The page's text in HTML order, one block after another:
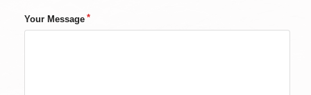
Your Message